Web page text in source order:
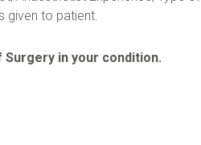
given to patient.
in your condition.